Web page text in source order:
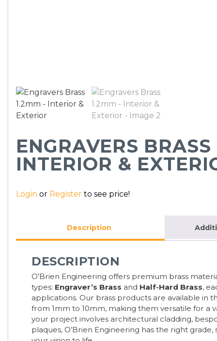
ENGRAVERS
INTERIOR &
Login or Register to see price!
Description
DESCRIPTION
O’Brien Engineering offers premium brass
types: Engraver’s Brass and Half-Hard Brass,
applications. Our brass products are available in
from 1mm to 10mm, making them versatile for a
your project involves architectural cladding,
plaques, O’Brien Engineering has the right grade,